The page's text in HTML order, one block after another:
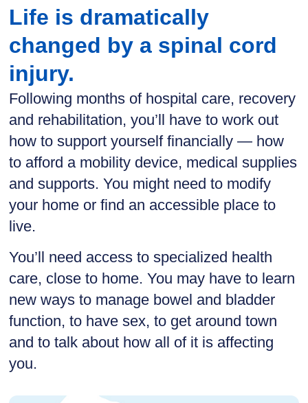
Life is dramatically
changed by a spinal cord
injury.
Following months of hospital care, recovery
and rehabilitation, you’ll have to work out
how to support yourself financially — how
to afford a mobility device, medical supplies
and supports. You might need to modify
your home or find an accessible place to
live.
You’ll need access to specialized health
care, close to home. You may have to learn
new ways to manage bowel and bladder
function, to have sex, to get around town
and to talk about how all of it is affecting
you.